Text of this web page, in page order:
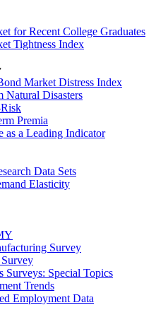
for Recent College Graduates
Tightness Index
Market Distress Index
Natural Disasters
Premia
as a Leading Indicator
Data Sets
Elasticity
Survey
Surveys: Special Topics
Trends
Employment Data